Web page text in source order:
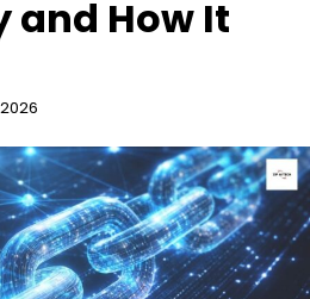
and How It